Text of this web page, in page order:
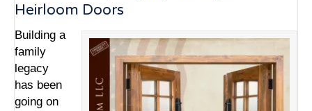
Heirloom Doors
Building a
family
legacy
has been
going on